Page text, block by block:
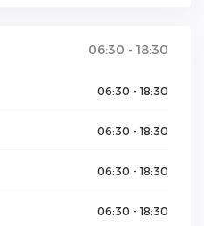
06:30 - 18:30
06:30 - 18:30
06:30 - 18:30
06:30 - 18:30
06:30 - 18:30